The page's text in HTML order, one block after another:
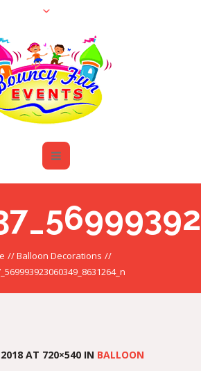
//Balloon Decorations //
AT 720×540 IN BALLOON